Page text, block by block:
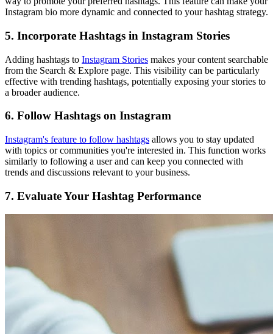
Instagram bio more dynamic and connected to your hashtag strategy.
5. Incorporate Hashtags in Instagram Stories
Adding hashtags to Instagram Stories makes your content searchable
from the Search & Explore page. This visibility can be particularly
effective with trending hashtags, potentially exposing your stories to
a broader audience.
6. Follow Hashtags on Instagram
Instagram's feature to follow hashtags allows you to stay updated
with topics or communities you're interested in. This function works
similarly to following a user and can keep you connected with
trends and discussions relevant to your business.
7. Evaluate Your Hashtag Performance